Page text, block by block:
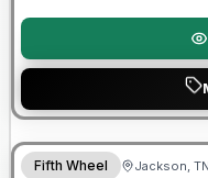
Warranty Forever Included!
Fifth Wheel Jackson, TN